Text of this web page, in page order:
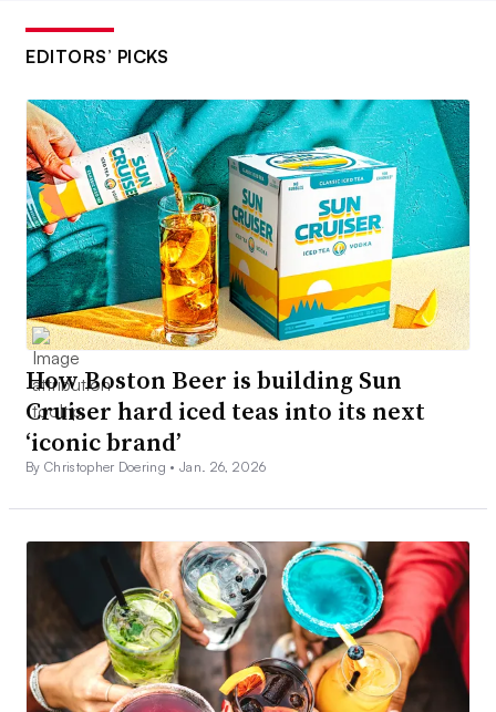
EDITORS’ PICKS
How Boston Beer is building Sun
Cruiser hard iced teas into its next
‘iconic brand’
By Christopher Doering •Jan. 26, 2026